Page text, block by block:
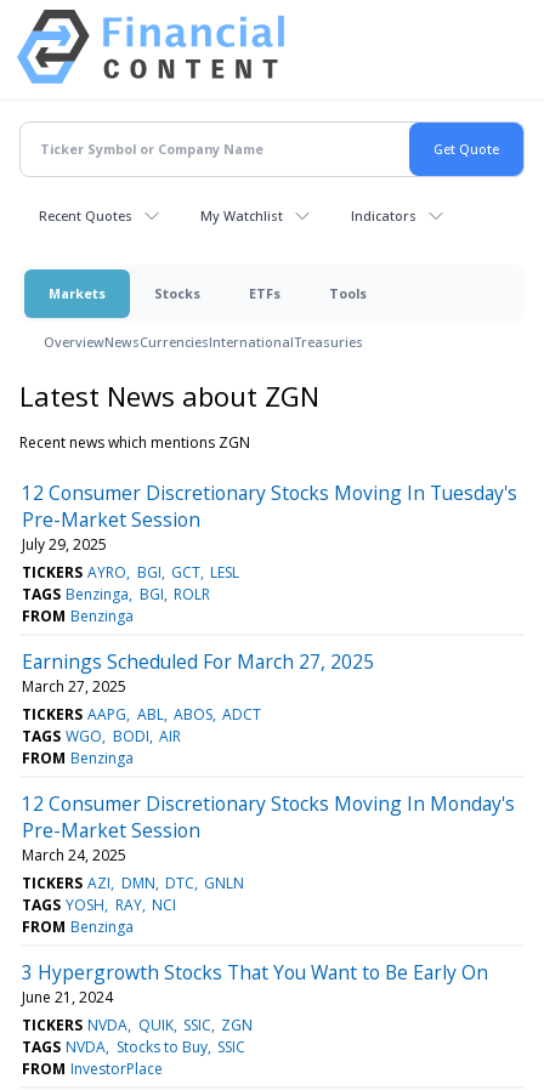
Recent Quotes My Watchlist Indicators
Markets Stocks ETFs Tools
OverviewNewsCurrenciesInternationalTreasuries
Latest News about ZGN
Recent news which mentions ZGN
12 Consumer Discretionary Stocks Moving In Tuesday's
Pre-Market Session
July 29, 2025
TICKERS AYRO BGI GCT LESL
TAGS Benzinga BGI ROLR
FROM Benzinga
Earnings Scheduled For March 27, 2025
March 27, 2025
TICKERS AAPG ABL ABOS ADCT
TAGS WGO BODI AIR
FROM Benzinga
12 Consumer Discretionary Stocks Moving In Monday's
Pre-Market Session
March 24, 2025
TICKERS AZI DMN DTC GNLN
TAGS YOSH RAY NCI
FROM Benzinga
3 Hypergrowth Stocks That You Want to Be Early On
June 21, 2024
TICKERS NVDA QUIK SSIC ZGN
TAGS NVDA Stocks to Buy SSIC
FROM InvestorPlace